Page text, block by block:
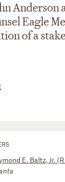
Anderson
Eagle
of a
E. Baltz, Jr.